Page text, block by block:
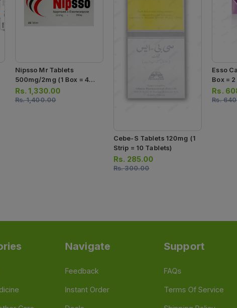
Nipsso Mr Tablets
500mg/2mg (1 Box = 4
Strips) (1 Strip = 7 Tablets)
Rs.1,330.00
Rs.1,400.00
Cebe-S Tablets 120mg (1
Strip = 10 Tablets)
Rs. 285.00
Rs.300.00
Esso
Box =
Rs.
Rs.
Navigate
Feedback
Instant Order
Support
FAQs
Terms Of Service